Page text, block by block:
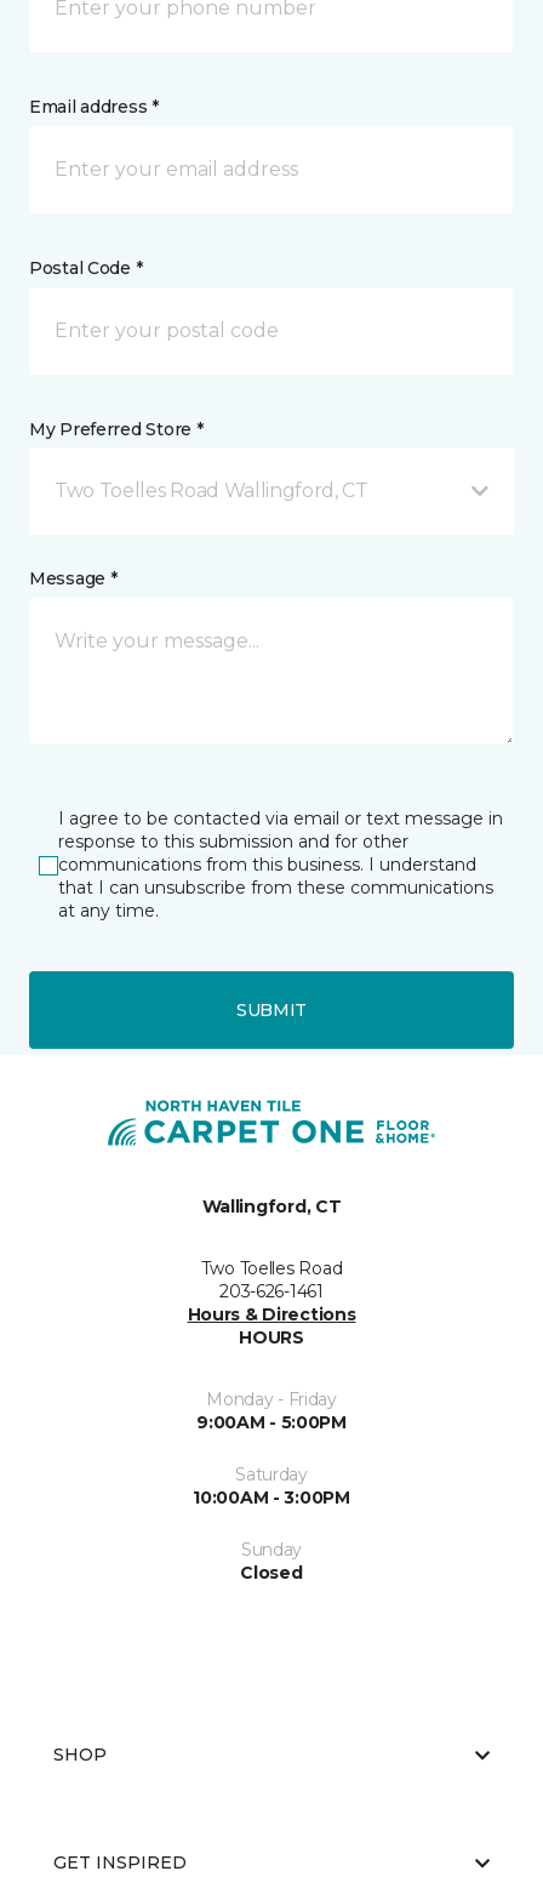
Email address *
Postal Code *
My Preferred Store *
Two Toelles Road Wallingford, CT
Message *
I agree to be contacted via email or text message in
response to this submission and for other
communications from this business. I understand
that I can unsubscribe from these communications
at any time.
SUBMIT
Wallingford, CT
Two Toelles Road
203-626-1461
Hours & Directions
HOURS
Monday - Friday
9:00AM - 5:00PM
Saturday
10:00AM - 3:00PM
Sunday
Closed
SHOP
GET INSPIRED